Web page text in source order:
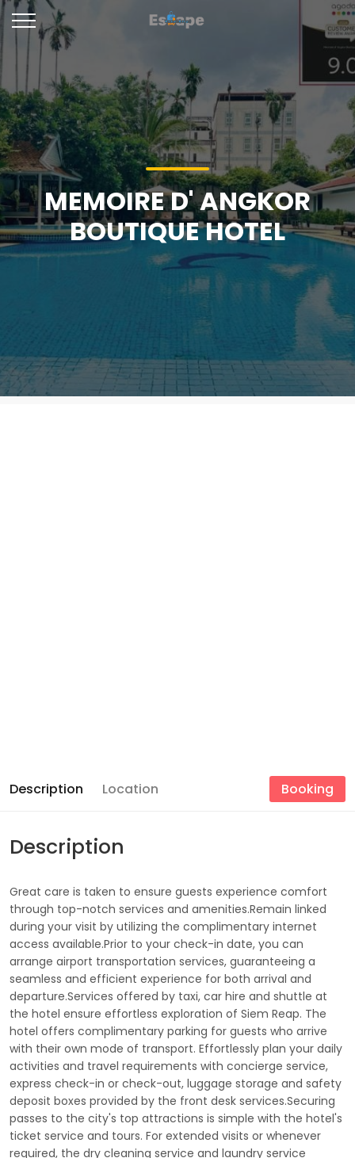
MEMOIRE D' ANGKOR
BOUTIQUE HOTEL
Description Location Booking
Description
Great care is taken to ensure guests experience comfort
through top-notch services and amenities.Remain linked
during your visit by utilizing the complimentary internet
access available.Prior to your check-in date, you can
arrange airport transportation services, guaranteeing a
seamless and efficient experience for both arrival and
departure.Services offered by taxi, car hire and shuttle at
the hotel ensure effortless exploration of Siem Reap. The
hotel offers complimentary parking for guests who arrive
with their own mode of transport. Effortlessly plan your daily
activities and travel requirements with concierge service,
express check-in or check-out, luggage storage and safety
deposit boxes provided by the front desk services.Securing
passes to the city's top attractions is simple with the hotel's
ticket service and tours. For extended visits or whenever
required, the dry cleaning service and laundry service